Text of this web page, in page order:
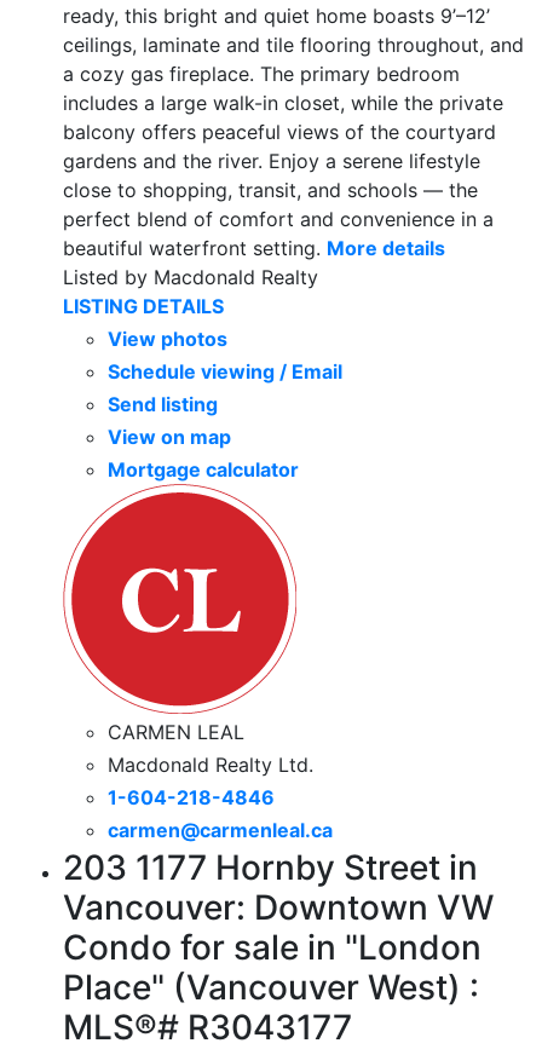
ready, this bright and quiet home boasts 9’–12’
ceilings, laminate and tile flooring throughout, and
a cozy gas fireplace. The primary bedroom
includes a large walk-in closet, while the private
balcony offers peaceful views of the courtyard
gardens and the river. Enjoy a serene lifestyle
close to shopping, transit, and schools — the
perfect blend of comfort and convenience in a
beautiful waterfront setting. More details
Listed by Macdonald Realty
LISTING DETAILS
View photos
Schedule viewing / Email
Send listing
View on map
Mortgage calculator
CARMEN LEAL
Macdonald Realty Ltd.
1-604-218-4846
carmen@carmenleal.ca
203 1177 Hornby Street in
Vancouver: Downtown VW
Condo for sale in "London
Place" (Vancouver West) :
MLS®# R3043177